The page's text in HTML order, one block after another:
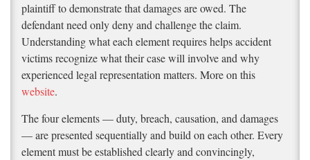
plaintiff to demonstrate that damages are owed. The
defendant need only deny and challenge the claim.
Understanding what each element requires helps accident
victims recognize what their case will involve and why
experienced legal representation matters. More on this
website.
The four elements — duty, breach, causation, and damages
— are presented sequentially and build on each other. Every
element must be established clearly and convincingly,